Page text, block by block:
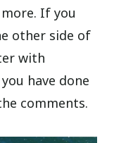
If you
other side of
with
have done
comments.